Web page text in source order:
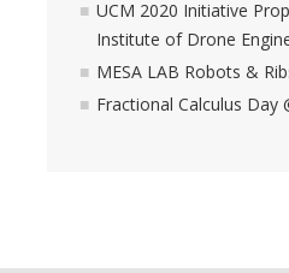
UCM 2020 Initiative
Institute of Drone
MESA LAB Robots &
Fractional Calculus Day